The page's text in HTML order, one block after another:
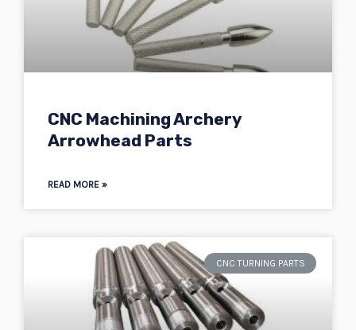
CNC Machining Archery
Arrowhead Parts
READ MORE »
CNC TURNING PARTS